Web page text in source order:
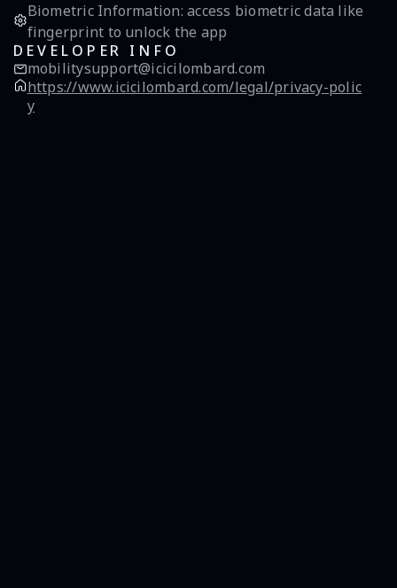
Biometric Information: access biometric data like
fingerprint to unlock the app
DEVELOPER INFO
mobilitysupport@icicilombard.com
https://www.icicilombard.com/legal/privacy-polic
y